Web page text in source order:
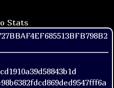
Stats